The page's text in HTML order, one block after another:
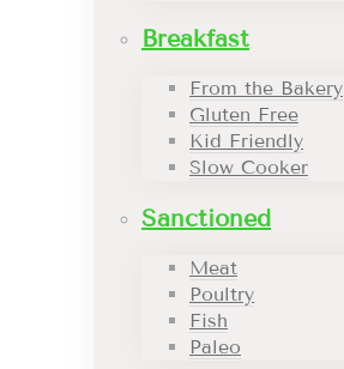
Breakfast
From the Bakery
Gluten Free
Kid Friendly
Slow Cooker
Sanctioned
Meat
Poultry
Fish
Paleo